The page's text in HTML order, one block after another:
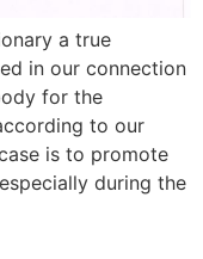
a true
in our connection
for the
to our
is to promote
during the